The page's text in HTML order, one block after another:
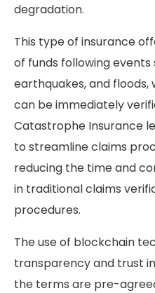
degradation.
This type of insurance
of funds following events
earthquakes, and
can be immediately
Catastrophe Insurance
to streamline claims
reducing the time and
in traditional claims
procedures.
The use of blockchain
transparency and trust
the terms are pre-